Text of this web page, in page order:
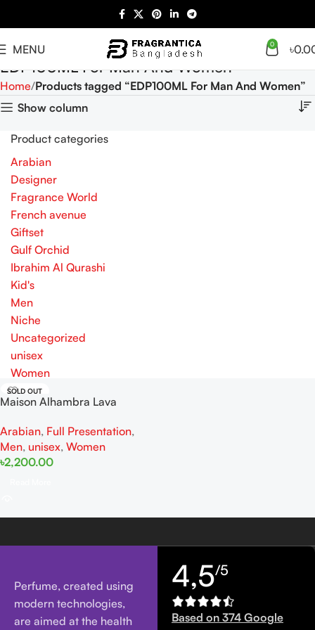
MENU 0 ৳
EDP100ML For Man And Women
Home Products tagged “EDP100ML For Man And Women”
Show column
Product categories
Arabian
Designer
Fragrance World
French avenue
Giftset
Gulf Orchid
Ibrahim Al Qurashi
Kid's
Men
Niche
Uncategorized
unisex
Women
SOLD OUT
Maison Alhambra Lava
Women
Arabian, Full Presentation,
Men, unisex, Women
৳2,200.00
Perfume, created using
modern technologies,
are aimed at the health
4,5/5
Based on 374 Google